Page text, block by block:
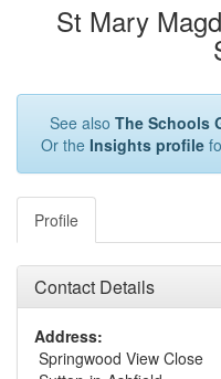
St Mary
See also The Schools
Or the Insights profile
Profile
Contact Details
Address:
Springwood View Close